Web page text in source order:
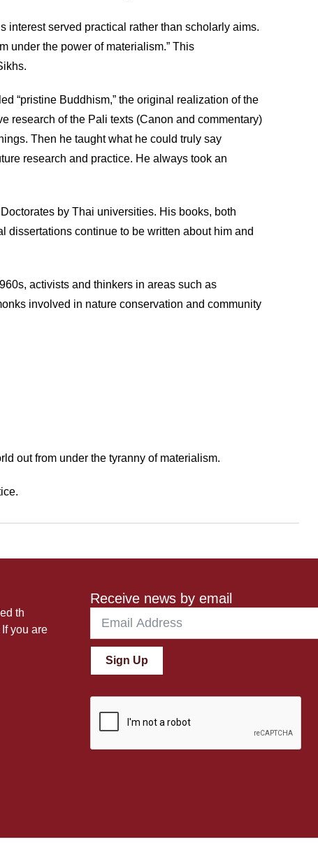
interest served practical rather than scholarly aims.
under the power of materialism.” This
“pristine Buddhism,” the original realization of the
research of the Pali texts (Canon and commentary)
Then he taught what he could truly say
research and practice. He always took an
by Thai universities. His books, both
dissertations continue to be written about him and
activists and thinkers in areas such as
involved in nature conservation and community
out from under the tyranny of materialism.
th
you are
Receive news by email
Sign Up